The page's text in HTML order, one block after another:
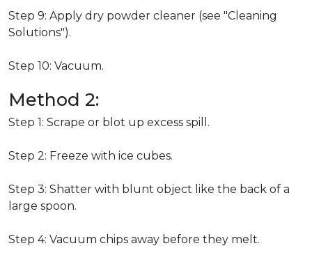
Step 9: Apply dry powder cleaner (see "Cleaning
Solutions").
Step 10: Vacuum.
Method 2:
Step 1: Scrape or blot up excess spill.
Step 2: Freeze with ice cubes.
Step 3: Shatter with blunt object like the back of a
large spoon.
Step 4: Vacuum chips away before they melt.